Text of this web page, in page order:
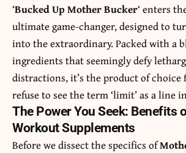
‘Bucked Up Mother Bucker‘ enters
ultimate game-changer, designed to
into the extraordinary. Packed with a
ingredients that seemingly defy
distractions, it’s the product of choice
refuse to see the term ‘limit’ as a line
The Power You Seek: Benefits
Workout Supplements
Before we dissect the specifics of